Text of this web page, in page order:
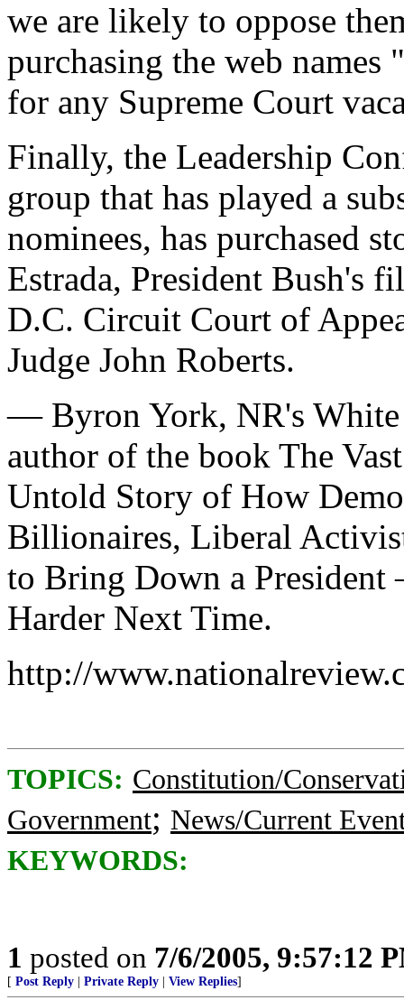
we are likely to oppose
purchasing the web
for any Supreme Court
Finally, the Leadership
group that has played a
nominees, has purchased
Estrada, President Bush's
D.C. Circuit Court of
Judge John Roberts.
— Byron York, NR's White
author of the book The
Untold Story of How
Billionaires, Liberal
to Bring Down a
Harder Next Time.
http://
TOPICS: Constitution/
Government; News/Current
KEYWORDS:
1 posted on 7/6/2005, 9:57:12
[ Post Reply Private Reply View Replies]